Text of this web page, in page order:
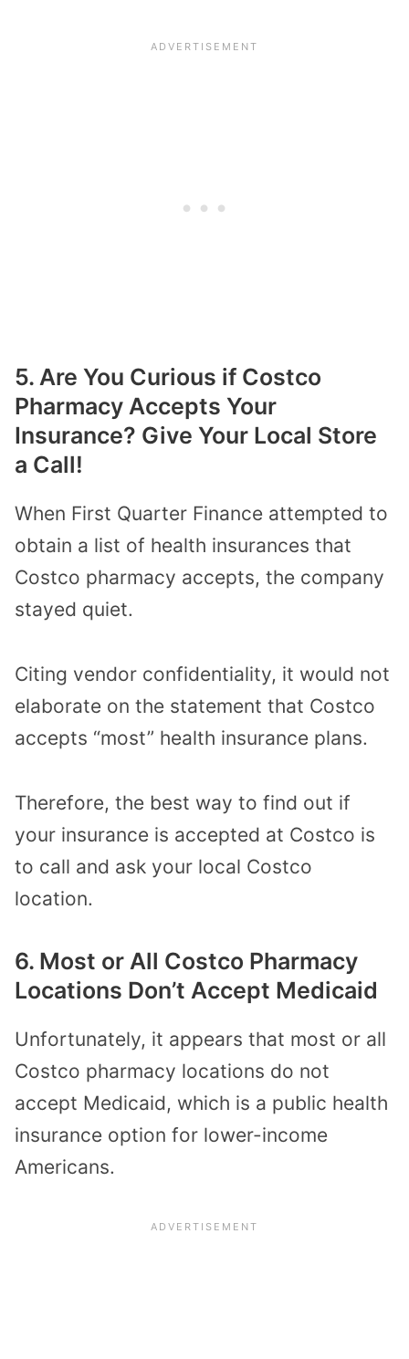
5. Are You Curious if Costco
Pharmacy Accepts Your
Insurance? Give Your Local Store
a Call!
When First Quarter Finance attempted to
obtain a list of health insurances that
Costco pharmacy accepts, the company
stayed quiet.
Citing vendor confidentiality, it would not
elaborate on the statement that Costco
accepts “most” health insurance plans.
Therefore, the best way to find out if
your insurance is accepted at Costco is
to call and ask your local Costco
location.
6. Most or All Costco Pharmacy
Locations Don’t Accept Medicaid
Unfortunately, it appears that most or all
Costco pharmacy locations do not
accept Medicaid, which is a public health
insurance option for lower-income
Americans.